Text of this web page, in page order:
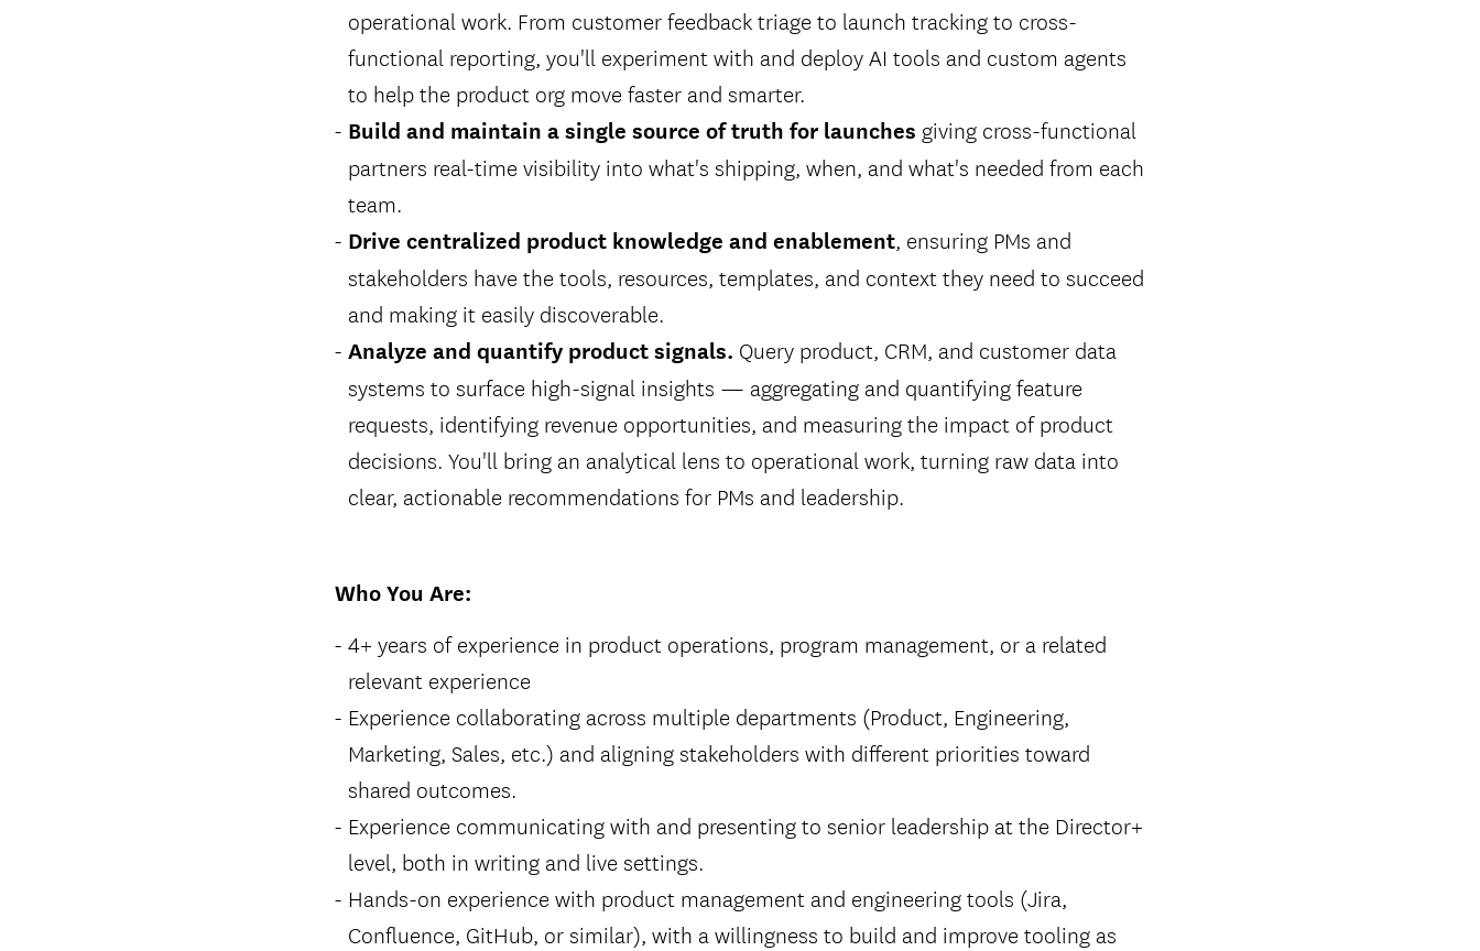
operational work. From customer feedback triage to launch tracking to cross-
functional reporting, you'll experiment with and deploy AI tools and custom agents
to help the product org move faster and smarter.
Build and maintain a single source of truth for launches giving cross-functional
partners real-time visibility into what's shipping, when, and what's needed from each
team.
Drive centralized product knowledge and enablement, ensuring PMs and
stakeholders have the tools, resources, templates, and context they need to succeed
and making it easily discoverable.
Analyze and quantify product signals. Query product, CRM, and customer data
systems to surface high-signal insights — aggregating and quantifying feature
requests, identifying revenue opportunities, and measuring the impact of product
decisions. You'll bring an analytical lens to operational work, turning raw data into
clear, actionable recommendations for PMs and leadership.
Who You Are:
4+ years of experience in product operations, program management, or a related
relevant experience
Experience collaborating across multiple departments (Product, Engineering,
Marketing, Sales, etc.) and aligning stakeholders with different priorities toward
shared outcomes.
Experience communicating with and presenting to senior leadership at the Director+
level, both in writing and live settings.
Hands-on experience with product management and engineering tools (Jira,
Confluence, GitHub, or similar), with a willingness to build and improve tooling as